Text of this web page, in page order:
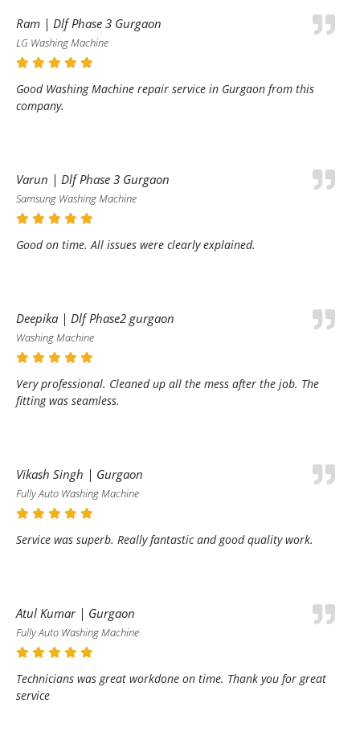
Ram | Dlf Phase 3 Gurgaon
LG Washing Machine
Good Washing Machine repair service in Gurgaon from this
company.
Varun | Dlf Phase 3 Gurgaon
Samsung Washing Machine
Good on time. All issues were clearly explained.
Deepika | Dlf Phase2 gurgaon
Washing Machine
Very professional. Cleaned up all the mess after the job. The
fitting was seamless.
Vikash Singh | Gurgaon
Fully Auto Washing Machine
Service was superb. Really fantastic and good quality work.
Atul Kumar | Gurgaon
Fully Auto Washing Machine
Technicians was great workdone on time. Thank you for great
service